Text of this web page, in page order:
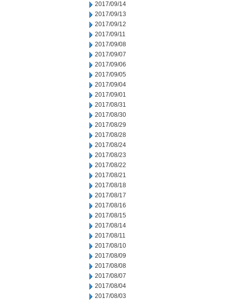
2017/09/14
2017/09/13
2017/09/12
2017/09/11
2017/09/08
2017/09/07
2017/09/06
2017/09/05
2017/09/04
2017/09/01
2017/08/31
2017/08/30
2017/08/29
2017/08/28
2017/08/24
2017/08/23
2017/08/22
2017/08/21
2017/08/18
2017/08/17
2017/08/16
2017/08/15
2017/08/14
2017/08/11
2017/08/10
2017/08/09
2017/08/08
2017/08/07
2017/08/04
2017/08/03